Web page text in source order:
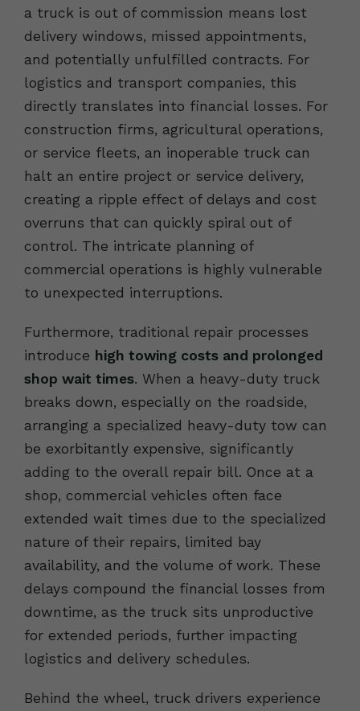
a truck is out of commission means lost
delivery windows, missed appointments,
and potentially unfulfilled contracts. For
logistics and transport companies, this
directly translates into financial losses. For
construction firms, agricultural operations,
or service fleets, an inoperable truck can
halt an entire project or service delivery,
creating a ripple effect of delays and cost
overruns that can quickly spiral out of
control. The intricate planning of
commercial operations is highly vulnerable
to unexpected interruptions.
Furthermore, traditional repair processes
introduce high towing costs and prolonged
shop wait times. When a heavy-duty truck
breaks down, especially on the roadside,
arranging a specialized heavy-duty tow can
be exorbitantly expensive, significantly
adding to the overall repair bill. Once at a
shop, commercial vehicles often face
extended wait times due to the specialized
nature of their repairs, limited bay
availability, and the volume of work. These
delays compound the financial losses from
downtime, as the truck sits unproductive
for extended periods, further impacting
logistics and delivery schedules.
Behind the wheel, truck drivers experience